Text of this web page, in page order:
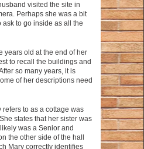
visited the site in
Perhaps she was a bit
to go inside as all the
years old at the end of her
to recall the buildings and
so many years, it is
of her descriptions need
to as a cottage was
states that her sister was
was a Senior and
the other side of the hall
Mary correctly identifies